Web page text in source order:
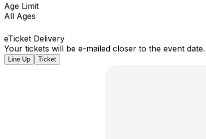
Age Limit
All Ages
eTicket Delivery
Your tickets will be e-mailed closer to the event date.
Line Up Ticket